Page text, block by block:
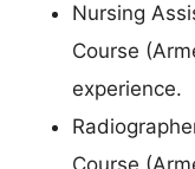
Nursing
Course
experience.